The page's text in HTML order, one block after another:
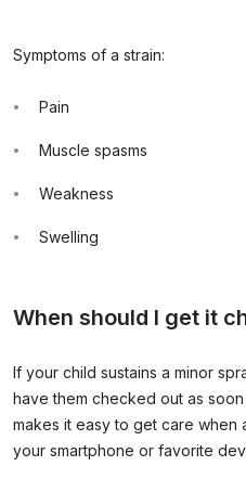
Symptoms of a strain:
Pain
Muscle spasms
Weakness
Swelling
When should I get it
If your child sustains a minor
have them checked out as
makes it easy to get care when
your smartphone or favorite